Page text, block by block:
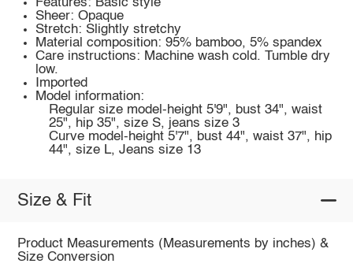
Sheer: Opaque
Stretch: Slightly stretchy
Material composition: 95% bamboo, 5% spandex
Care instructions: Machine wash cold. Tumble dry
low.
Imported
Model information:
Regular size model-height 5'9", bust 34", waist
25", hip 35", size S, jeans size 3
Curve model-height 5'7", bust 44", waist 37", hip
44", size L, Jeans size 13
Size & Fit
Product Measurements (Measurements by inches) &
Size Conversion